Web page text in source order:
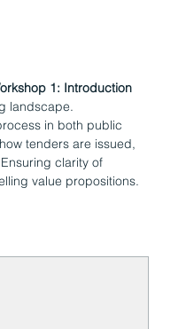
1: Introduction
landscape.
in both public
tenders are issued,
clarity of
value propositions.